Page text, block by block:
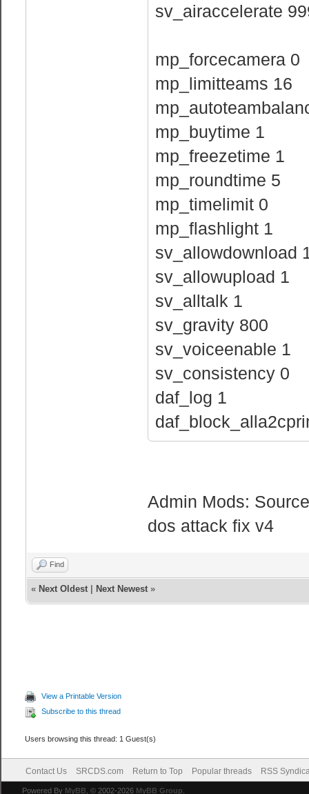
sv_airaccelerate
mp_forcecamera 0
mp_limitteams 16
mp_buytime 1
mp_freezetime 1
mp_roundtime 5
mp_timelimit 0
mp_flashlight 1
sv_allowdownload
sv_allowupload 1
sv_alltalk 1
sv_gravity 800
sv_voiceenable 1
sv_consistency 0
daf_log 1
Admin Mods:
dos attack fix v4
Find
« Next Oldest| Next Newest»
View a Printable Version
Subscribe to this thread
Users browsing this thread: 1 Guest(s)
Contact Us SRCDS.com Return to Top Popular threads RSS
Powered By MyBB , © 2002-2026 MyBB Group